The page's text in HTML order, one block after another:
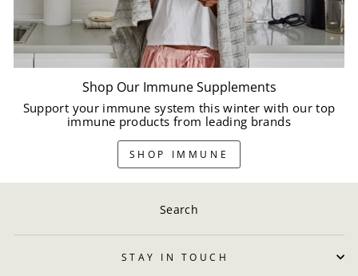
Shop Our Immune Supplements
Support your immune system this winter with our top
immune products from leading brands
SHOP IMMUNE
Search
STAY IN TOUCH